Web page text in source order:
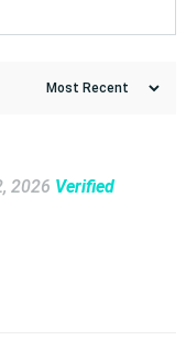
2026 Verified